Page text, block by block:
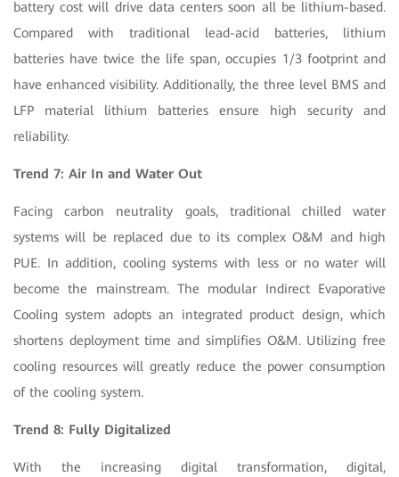
battery cost will drive data centers soon all be lithium-based.
Compared with traditional lead-acid batteries, lithium
batteries have twice the life span, occupies 1/3 footprint and
have enhanced visibility. Additionally, the three level BMS and
LFP material lithium batteries ensure high security and
reliability.
Trend 7: Air In and Water Out
Facing carbon neutrality goals, traditional chilled water
systems will be replaced due to its complex O&M and high
PUE. In addition, cooling systems with less or no water will
become the mainstream. The modular Indirect Evaporative
Cooling system adopts an integrated product design, which
shortens deployment time and simplifies O&M. Utilizing free
cooling resources will greatly reduce the power consumption
of the cooling system.
Trend 8: Fully Digitalized
With the increasing digital transformation, digital,